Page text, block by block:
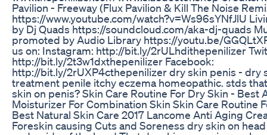
Pavilion - Freeway (Flux Pavilion & Kill The Noise
https://www.youtube.com/watch?v=Ws96sYNfJlU
by Dj Quads https://soundcloud.com/aka-dj-quads
promoted by Audio Library https://youtu.be/
us on: Instagram: http://bit.ly/2rULhdithepenilizer
http://bit.ly/2t3w1dxthepenilizer Facebook:
http://bit.ly/2rUXP4cthepenilizer dry skin penis - dry
treatment penile itchy eczema homeopathic. stds
skin on penis? Skin Care Routine For Dry Skin - Best
Moisturizer For Combination Skin Skin Care Routine
Best Natural Skin Care 2017 Lancome Anti Aging
Foreskin causing Cuts and Soreness dry skin on